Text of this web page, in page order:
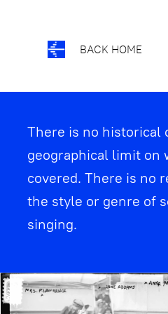
BACK HOME
There is no historical
geographical limit on
covered. There is no
the style or genre of
singing.